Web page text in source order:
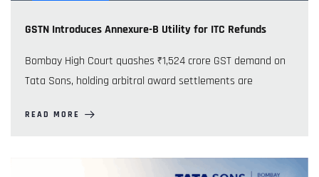
GSTN Introduces Annexure-B Utility for ITC Refunds
Bombay High Court quashes ₹1,524 crore GST demand on
Tata Sons, holding arbitral award settlements are
READ MORE